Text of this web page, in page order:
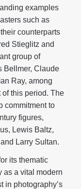
examples
such as
counterparts
Stieglitz and
group of
Bellmer, Claude
Ray, among
this period. The
commitment to
figures,
Lewis Baltz,
Larry Sultan.
its thematic
as a vital modern
in photography’s